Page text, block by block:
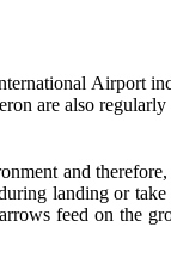
Airport
are also
and
landing or
feed on the